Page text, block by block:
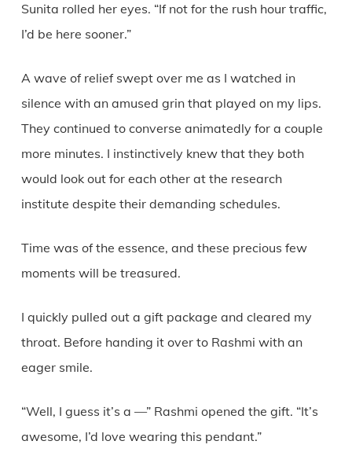
Sunita rolled her eyes. “If not for the rush hour traffic,
I’d be here sooner.”
A wave of relief swept over me as I watched in
silence with an amused grin that played on my lips.
They continued to converse animatedly for a couple
more minutes. I instinctively knew that they both
would look out for each other at the research
institute despite their demanding schedules.
Time was of the essence, and these precious few
moments will be treasured.
I quickly pulled out a gift package and cleared my
throat. Before handing it over to Rashmi with an
eager smile.
“Well, I guess it’s a —” Rashmi opened the gift. “It’s
awesome, I’d love wearing this pendant.”